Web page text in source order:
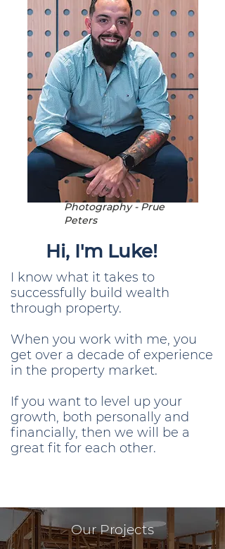
Photography - Prue
Peters
Hi, I'm Luke!
I know what it takes to
successfully build wealth
through property.
When you work with me, you
get over a decade of experience
in the property market.
If you want to level up your
growth, both personally and
financially, then we will be a
great fit for each other.
Our Projects